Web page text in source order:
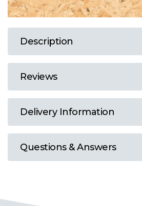
Description
Reviews
Delivery Information
Questions & Answers